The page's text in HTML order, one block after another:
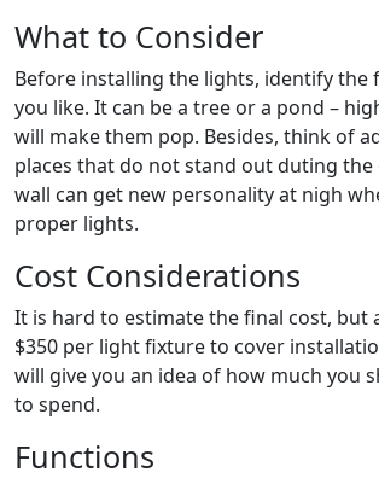
What to Consider
Before installing the lights, identify the
you like. It can be a tree or a pond –
will make them pop. Besides, think of
places that do not stand out duting the
wall can get new personality at nigh
proper lights.
Cost Considerations
It is hard to estimate the final cost, but
$350 per light fixture to cover
will give you an idea of how much you
to spend.
Functions